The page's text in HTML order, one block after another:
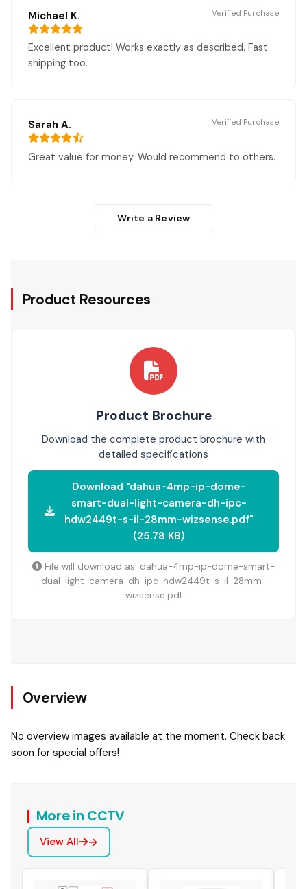
Michael K. Verified Purchase
Excellent product! Works exactly as described. Fast
shipping too.
Sarah A. Verified Purchase
Great value for money. Would recommend to others.
Write a Review
Product Resources
Product Brochure
Download the complete product brochure with
detailed specifications
Download "dahua-4mp-ip-dome-
smart-dual-light-camera-dh-ipc-
hdw2449t-s-il-28mm-wizsense.pdf"
(25.78 KB)
File will download as: dahua-4mp-ip-dome-smart-
dual-light-camera-dh-ipc-hdw2449t-s-il-28mm-
wizsense.pdf
Overview
No overview images available at the moment. Check back
soon for special offers!
More in CCTV
View All